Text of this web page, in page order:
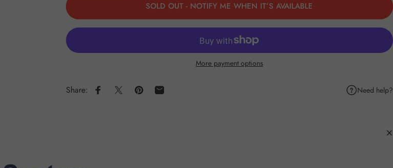
SOLD OUT - NOTIFY ME WHEN IT’S AVAILABLE
More payment options
Share: Share on Facebook
Share on XPin on Pinterest
Share by Email Need help?